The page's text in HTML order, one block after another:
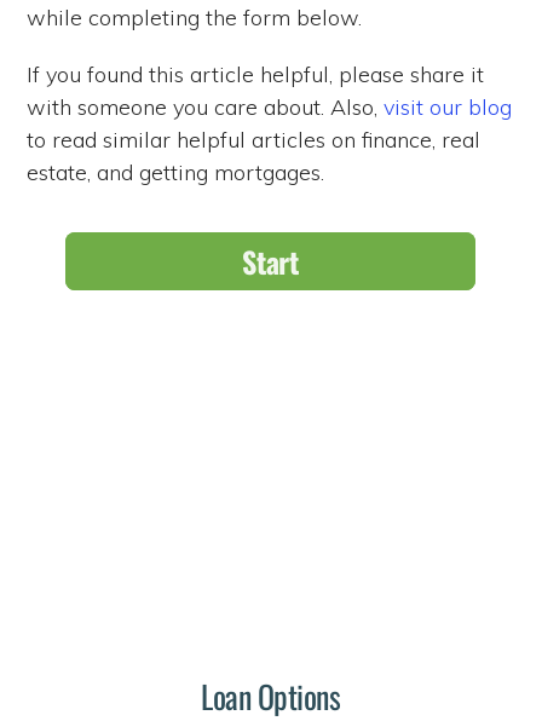
while completing the form below.
If you found this article helpful, please share it
with someone you care about. Also,visit our blog
to read similar helpful articles on finance, real
estate, and getting mortgages.